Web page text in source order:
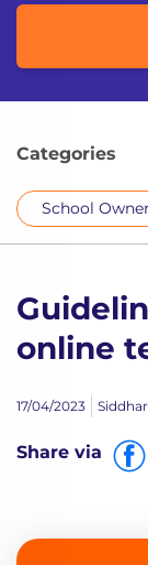
Categories
School Owner
online
17/04/2023
Share via